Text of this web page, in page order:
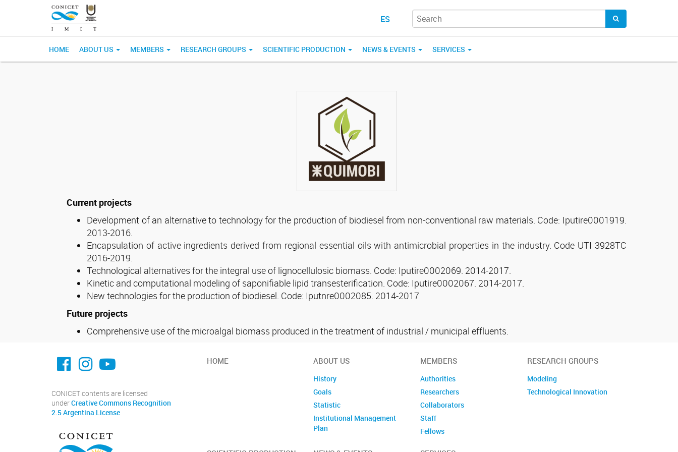
ES
HOME ABOUT US MEMBERS RESEARCH GROUPS SCIENTIFIC PRODUCTION NEWS & EVENTS SERVICES
Current projects
Development of an alternative to technology for the production of biodiesel from non-conventional raw materials. Code: Iputire0001919.
2013-2016.
Encapsulation of active ingredients derived from regional essential oils with antimicrobial properties in the industry. Code UTI 3928TC
2016-2019.
Technological alternatives for the integral use of lignocellulosic biomass. Code: Iputire0002069. 2014-2017.
Kinetic and computational modeling of saponifiable lipid transesterification. Code: Iputire0002067. 2014-2017.
New technologies for the production of biodiesel. Code: Iputnre0002085. 2014-2017
Future projects
Comprehensive use of the microalgal biomass produced in the treatment of industrial / municipal effluents.
facebook imit.conicet
imit.conicet
Youtube
CONICET contents are licensed
underCreative Commons Recognition
2.5 Argentina License
HOME ABOUT US
History
Goals
Statistic
Institutional Management
Plan
MEMBERS
Authorities
Researchers
Collaborators
Staff
Fellows
RESEARCH GROUPS
Modeling
Technological Innovation